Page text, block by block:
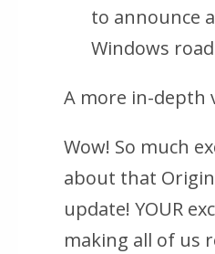
to announce
Windows
A more in-depth
Wow! So much
about that
update! YOUR
making all of us